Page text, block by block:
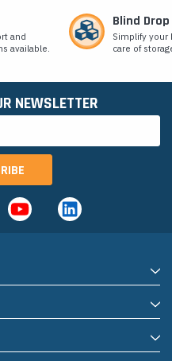
and
available.
Blind
Simplify
care of
NEWSLETTER